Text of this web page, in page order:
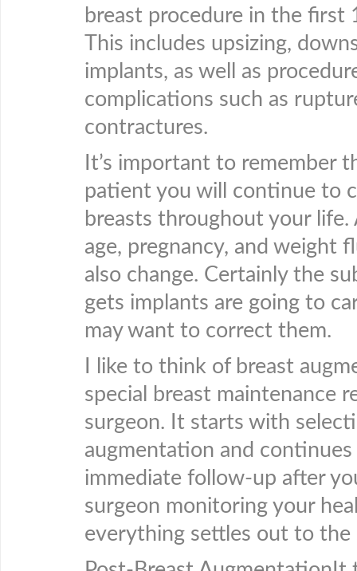
breast procedure in the first
This includes upsizing,
implants, as well as
complications such as
contractures.
It’s important to remember
patient you will continue to
breasts throughout your
age, pregnancy, and weight
also change. Certainly the
gets implants are going to
may want to correct them.
I like to think of breast
special breast maintenance
surgeon. It starts with
augmentation and
immediate follow-up after
surgeon monitoring your
everything settles out to the